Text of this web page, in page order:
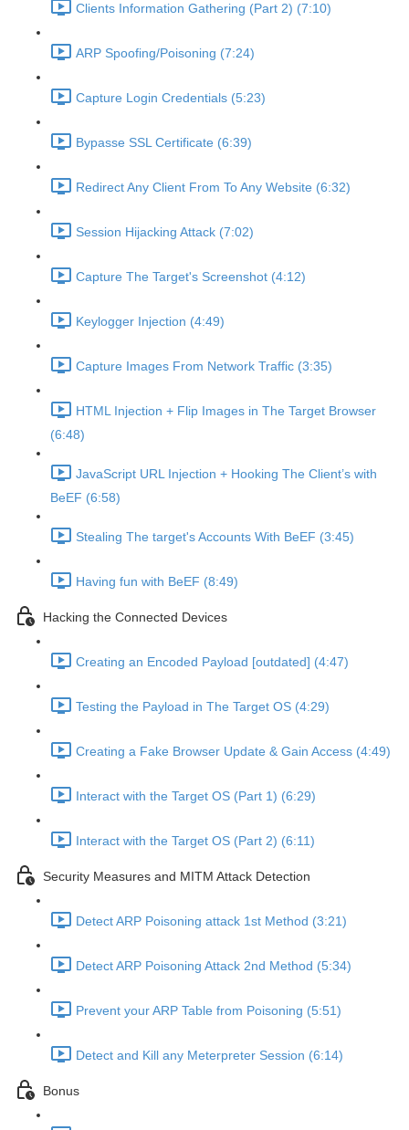
Clients Information Gathering (Part 2) (7:10)
ARP Spoofing/Poisoning (7:24)
Capture Login Credentials (5:23)
Bypasse SSL Certificate (6:39)
Redirect Any Client From To Any Website (6:32)
Session Hijacking Attack (7:02)
Capture The Target's Screenshot (4:12)
Keylogger Injection (4:49)
Capture Images From Network Traffic (3:35)
HTML Injection + Flip Images in The Target Browser
(6:48)
JavaScript URL Injection + Hooking The Client’s with
BeEF (6:58)
Stealing The target's Accounts With BeEF (3:45)
Having fun with BeEF (8:49)
Hacking the Connected Devices
Creating an Encoded Payload [outdated] (4:47)
Testing the Payload in The Target OS (4:29)
Creating a Fake Browser Update & Gain Access (4:49)
Interact with the Target OS (Part 1) (6:29)
Interact with the Target OS (Part 2) (6:11)
Security Measures and MITM Attack Detection
Detect ARP Poisoning attack 1st Method (3:21)
Detect ARP Poisoning Attack 2nd Method (5:34)
Prevent your ARP Table from Poisoning (5:51)
Detect and Kill any Meterpreter Session (6:14)
Bonus